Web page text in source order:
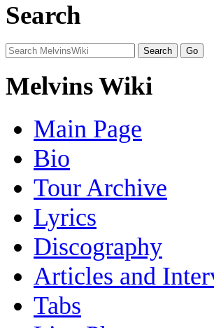
Search
Melvins Wiki
Main Page
Bio
Tour Archive
Lyrics
Discography
Articles and
Tabs